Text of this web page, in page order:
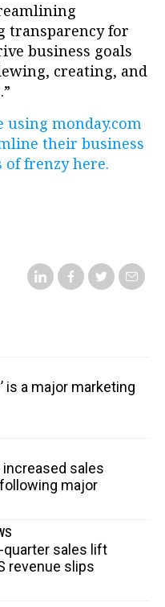
transparency for
business goals
creating, and
using monday.com
their business
of frenzy here.
is a major marketing
sales
major
quarter sales lift
revenue slips